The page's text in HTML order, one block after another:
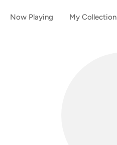
Now Playing My Collection